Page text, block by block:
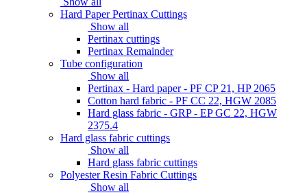
Hard Paper Pertinax Cuttings
Show all
Pertinax cuttings
Pertinax Remainder
Tube configuration
Show all
Pertinax - Hard paper - PF CP 21, HP 2065
Cotton hard fabric - PF CC 22, HGW 2085
Hard glass fabric - GRP - EP GC 22, HGW
2375.4
Hard glass fabric cuttings
Show all
Hard glass fabric cuttings
Polyester Resin Fabric Cuttings
Show all